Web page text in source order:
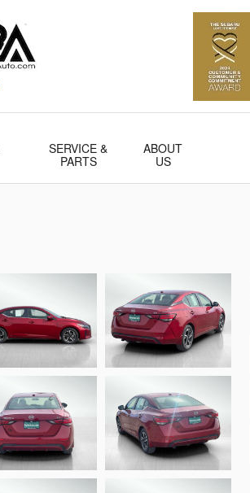
SERVICE &
PARTS
ABOUT
US